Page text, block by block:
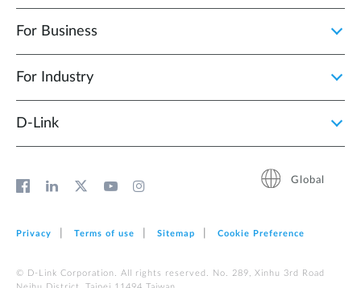
For Business
For Industry
D‑Link
Global
Privacy Terms of use Sitemap Cookie Preference
© D-Link Corporation. All rights reserved. No. 289, Xinhu 3rd Road